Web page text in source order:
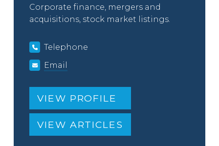
Corporate finance, mergers and
acquisitions, stock market listings.
Telephone
Email
VIEW PROFILE
VIEW ARTICLES